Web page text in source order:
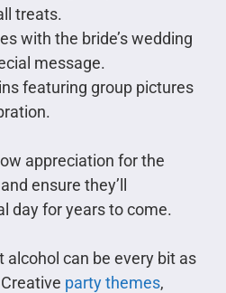
treats.
with the bride’s wedding
message.
featuring group pictures
appreciation for the
ensure they’ll
day for years to come.
can be every bit as
party themes,